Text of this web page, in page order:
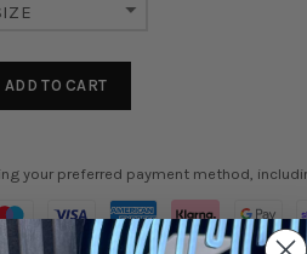
ADD TO CART
your preferred payment method,